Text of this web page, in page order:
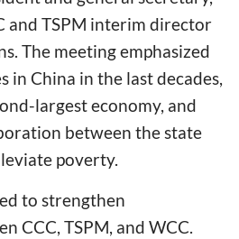
and TSPM interim director
The meeting emphasized
in China in the last decades,
largest economy, and
between the state
poverty.
to strengthen
CCC, TSPM, and WCC.